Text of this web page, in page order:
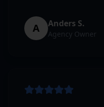
A Anders S.
Agency Owner